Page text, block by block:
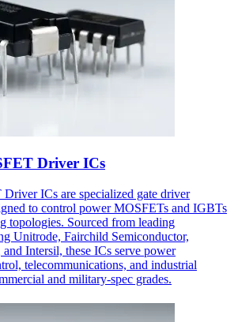
Driver ICs
ICs are specialized gate driver
to control power MOSFETs and IGBTs
topologies. Sourced from leading
Unitrode, Fairchild Semiconductor,
Intersil, these ICs serve power
telecommunications, and industrial
and military-spec grades.